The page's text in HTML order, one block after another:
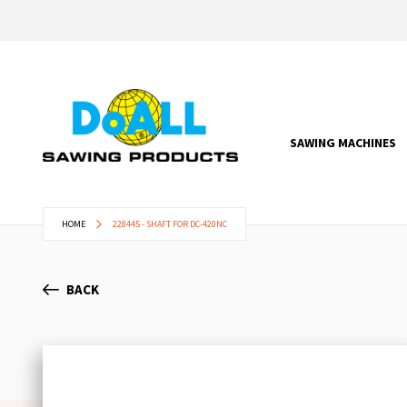
SAWING MACHINES
HOME 228445 - SHAFT FOR DC-420NC
BACK